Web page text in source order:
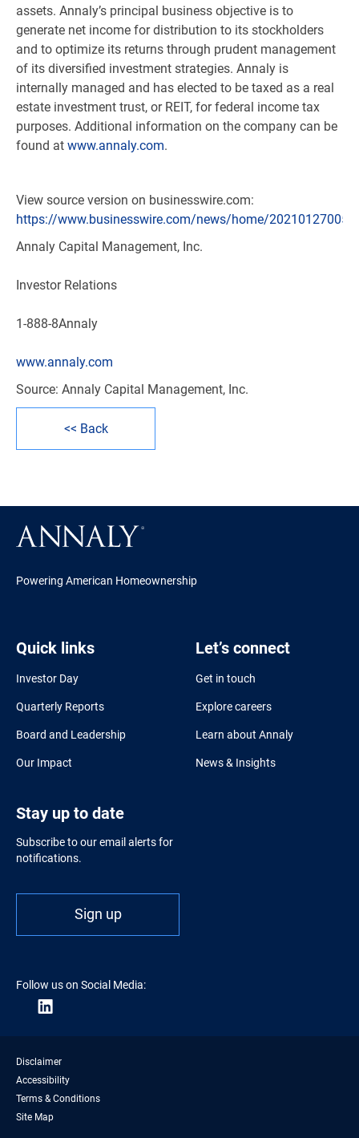
assets. Annaly’s principal business objective is to
generate net income for distribution to its stockholders
and to optimize its returns through prudent management
of its diversified investment strategies. Annaly is
internally managed and has elected to be taxed as a real
estate investment trust, or REIT, for federal income tax
purposes. Additional information on the company can be
found at www.annaly.com.
View source version on businesswire.com:
https://www.businesswire.com/news/home/
Annaly Capital Management, Inc.
Investor Relations
1-888-8Annaly
www.annaly.com
Source: Annaly Capital Management, Inc.
<< Back
Powering American Homeownership
Quick links
Investor Day
Quarterly Reports
Board and Leadership
Our Impact
Let’s connect
Get in touch
Explore careers
Learn about Annaly
News & Insights
Stay up to date
Subscribe to our email alerts for
notifications.
Sign up
Follow us on Social Media:
Disclaimer
Accessibility
Terms & Conditions
Site Map